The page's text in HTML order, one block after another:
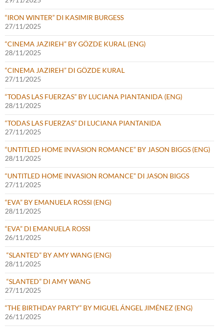
“IRON WINTER” DI KASIMIR BURGESS
27/11/2025
“CINEMA JAZIREH” BY GÖZDE KURAL (ENG)
28/11/2025
“CINEMA JAZIREH” DI GÖZDE KURAL
27/11/2025
“TODAS LAS FUERZAS” BY LUCIANA PIANTANIDA (ENG)
28/11/2025
“TODAS LAS FUERZAS” DI LUCIANA PIANTANIDA
27/11/2025
“UNTITLED HOME INVASION ROMANCE” BY JASON BIGGS (ENG)
28/11/2025
“UNTITLED HOME INVASION ROMANCE” DI JASON BIGGS
27/11/2025
“EVA” BY EMANUELA ROSSI (ENG)
28/11/2025
“EVA” DI EMANUELA ROSSI
26/11/2025
“SLANTED” BY AMY WANG (ENG)
28/11/2025
“SLANTED” DI AMY WANG
27/11/2025
“THE BIRTHDAY PARTY” BY MIGUEL ÁNGEL JIMÉNEZ (ENG)
26/11/2025